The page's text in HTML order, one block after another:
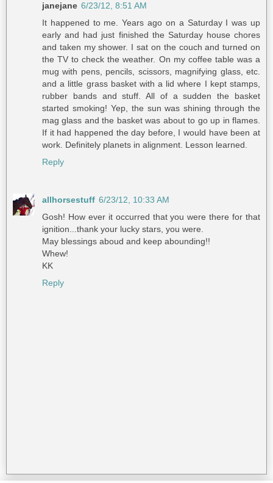
janejane 6/23/12, 8:51 AM
It happened to me. Years ago on a Saturday I was up
early and had just finished the Saturday house chores
and taken my shower. I sat on the couch and turned on
the TV to check the weather. On my coffee table was a
mug with pens, pencils, scissors, magnifying glass, etc.
and a little grass basket with a lid where I kept stamps,
rubber bands and stuff. All of a sudden the basket
started smoking! Yep, the sun was shining through the
mag glass and the basket was about to go up in flames.
If it had happened the day before, I would have been at
work. Definitely planets in alignment. Lesson learned.
Reply
allhorsestuff 6/23/12, 10:33 AM
Gosh! How ever it occurred that you were there for that
ignition...thank your lucky stars, you were.
May blessings aboud and keep abounding!!
Whew!
KK
Reply